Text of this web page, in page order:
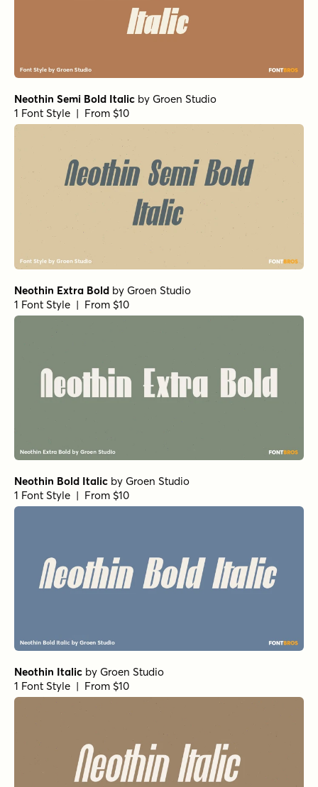
Neothin Semi Bold Italic by Groen Studio
1 Font Style | From $10
Neothin Extra Bold by Groen Studio
1 Font Style | From $10
Neothin Bold Italic by Groen Studio
1 Font Style | From $10
Neothin Italic by Groen Studio
1 Font Style | From $10